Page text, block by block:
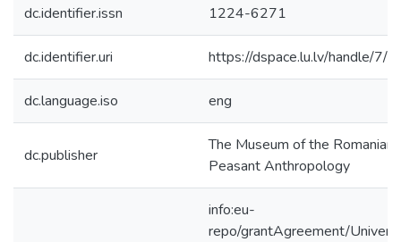
dc.identifier.issn 1224-6271
dc.identifier.uri https://dspace.lu.lv/handle/7/
dc.language.iso eng
dc.publisher
The Museum of the Romanian
Peasant Anthropology
info:eu-
repo/grantAgreement/